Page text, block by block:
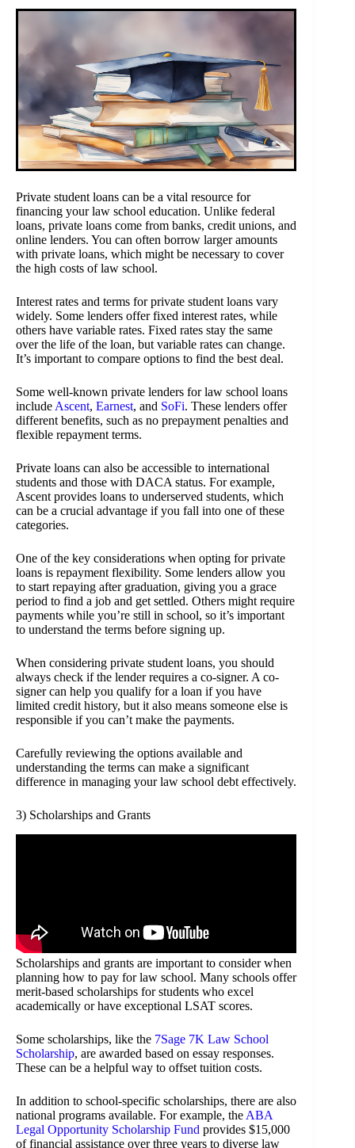
Private student loans can be a vital resource for
financing your law school education. Unlike federal
loans, private loans come from banks, credit unions, and
online lenders. You can often borrow larger amounts
with private loans, which might be necessary to cover
the high costs of law school.
Interest rates and terms for private student loans vary
widely. Some lenders offer fixed interest rates, while
others have variable rates. Fixed rates stay the same
over the life of the loan, but variable rates can change.
It’s important to compare options to find the best deal.
Some well-known private lenders for law school loans
include Ascent, Earnest, and SoFi. These lenders offer
different benefits, such as no prepayment penalties and
flexible repayment terms.
Private loans can also be accessible to international
students and those with DACA status. For example,
Ascent provides loans to underserved students, which
can be a crucial advantage if you fall into one of these
categories.
One of the key considerations when opting for private
loans is repayment flexibility. Some lenders allow you
to start repaying after graduation, giving you a grace
period to find a job and get settled. Others might require
payments while you’re still in school, so it’s important
to understand the terms before signing up.
When considering private student loans, you should
always check if the lender requires a co-signer. A co-
signer can help you qualify for a loan if you have
limited credit history, but it also means someone else is
responsible if you can’t make the payments.
Carefully reviewing the options available and
understanding the terms can make a significant
difference in managing your law school debt effectively.
3) Scholarships and Grants
Scholarships and grants are important to consider when
planning how to pay for law school. Many schools offer
merit-based scholarships for students who excel
academically or have exceptional LSAT scores.
Some scholarships, like the 7Sage 7K Law School
Scholarship, are awarded based on essay responses.
These can be a helpful way to offset tuition costs.
In addition to school-specific scholarships, there are also
national programs available. For example, the ABA
Legal Opportunity Scholarship Fund provides $15,000
of financial assistance over three years to diverse law